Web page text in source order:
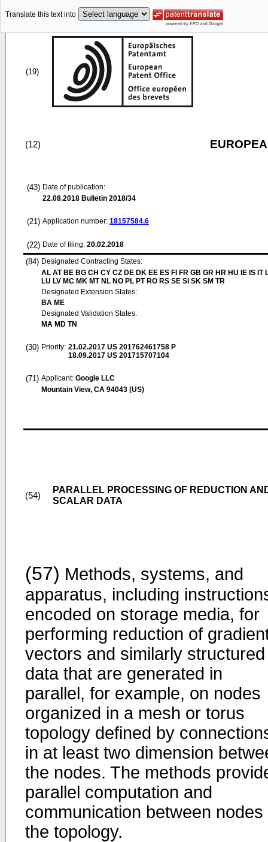
Translate this text into
(19)
(12)
(43) Date of publication:
22.08.2018 Bulletin 2018/34
(21) Application number: 18157584.6
(22) Date of filing: 20.02.2018
(84) Designated Contracting States:
AL AT BE BG CH CY CZ DE DK EE ES FI FR GB GR HR HU IE IS IT
LU LV MC MK MT NL NO PL PT RO RS SE SI SK SM TR
Designated Extension States:
BA ME
Designated Validation States:
MA MD TN
(30) Priority: 21.02.2017 US 201762461758 P
18.09.2017 US 201715707104
(71) Applicant: Google LLC
Mountain View, CA 94043 (US)
(54)
PARALLEL PROCESSING OF REDUCTION
SCALAR DATA
(57) Methods, systems, and
apparatus, including
encoded on storage media, for
performing reduction of
vectors and similarly structured
data that are generated in
parallel, for example, on nodes
organized in a mesh or torus
topology defined by
in at least two dimension
the nodes. The methods
parallel computation and
communication between nodes
the topology.